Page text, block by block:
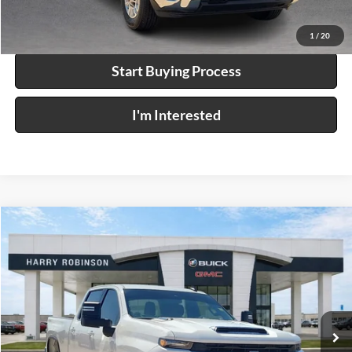
1 / 20
Calculate Your Payment
Start Buying Process
I'm Interested
2026Chevrolet Silverado 2500 HDLT4WD
Price Drop
Harry Robinson Buick GMC
2GC1KNEY4T1185513 Stock: P9456
8 mi Ext.
$63,995
INTERNET PRICE
Compare Vehicle